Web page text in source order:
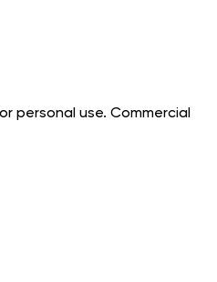
personal use. Commercial